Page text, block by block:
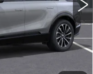
-$6,000
$56,494
Window Tint for
plastic handle-cup
your investment from